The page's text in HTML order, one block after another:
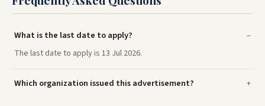
What is the last date to apply?
The last date to apply is 13 Jul 2026.
Which organization issued this advertisement?